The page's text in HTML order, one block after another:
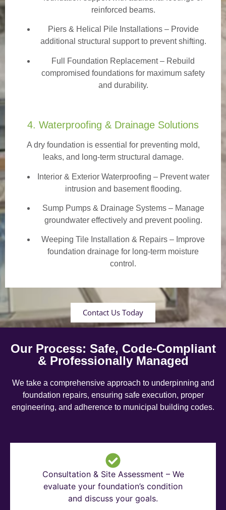
reinforced beams.
Piers & Helical Pile Installations – Provide
additional structural support to prevent shifting.
Full Foundation Replacement – Rebuild
compromised foundations for maximum safety
and durability.
4. Waterproofing & Drainage Solutions
A dry foundation is essential for preventing mold,
leaks, and long-term structural damage.
Interior & Exterior Waterproofing – Prevent water
intrusion and basement flooding.
Sump Pumps & Drainage Systems – Manage
groundwater effectively and prevent pooling.
Weeping Tile Installation & Repairs – Improve
foundation drainage for long-term moisture
control.
Contact Us Today
Our Process: Safe, Code-Compliant
& Professionally Managed
We take a comprehensive approach to underpinning and
foundation repairs, ensuring safe execution, proper
engineering, and adherence to municipal building codes.
Consultation & Site Assessment – We
evaluate your foundation’s condition
and discuss your goals.